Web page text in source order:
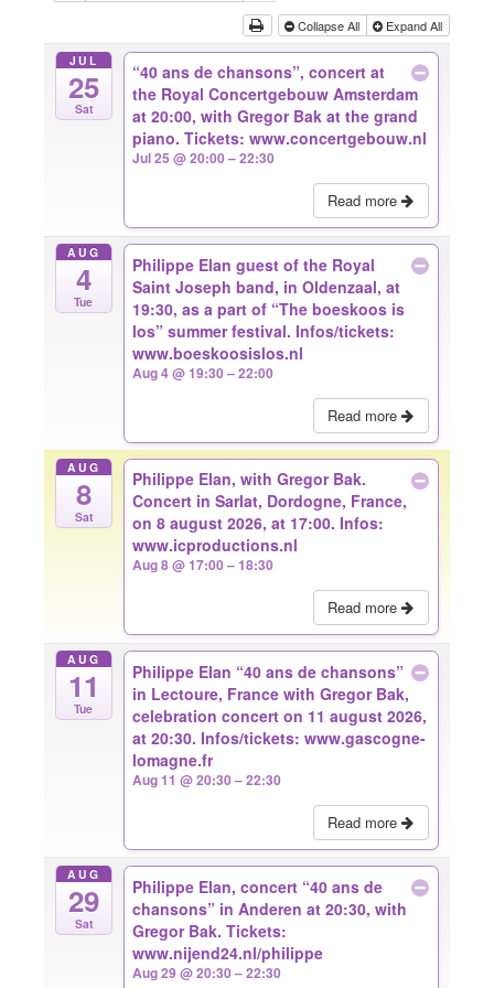
Collapse All Expand All
JUL
25
Sat
“40 ans de chansons”, concert at
the Royal Concertgebouw Amsterdam
at 20:00, with Gregor Bak at the grand
piano. Tickets: www.concertgebouw.nl
Jul 25 @ 20:00 – 22:30
Read more
AUG
4
Tue
Philippe Elan guest of the Royal
Saint Joseph band, in Oldenzaal, at
19:30, as a part of “The boeskoos is
los” summer festival. Infos/tickets:
www.boeskoosislos.nl
Aug 4 @ 19:30 – 22:00
Read more
AUG
8
Sat
Philippe Elan, with Gregor Bak.
Concert in Sarlat, Dordogne, France,
on 8 august 2026, at 17:00. Infos:
www.icproductions.nl
Aug 8 @ 17:00 – 18:30
Read more
AUG
11
Tue
Philippe Elan “40 ans de chansons”
in Lectoure, France with Gregor Bak,
celebration concert on 11 august 2026,
at 20:30. Infos/tickets: www.gascogne-
lomagne.fr
Aug 11 @ 20:30 – 22:30
Read more
AUG
29
Sat
Philippe Elan, concert “40 ans de
chansons” in Anderen at 20:30, with
Gregor Bak. Tickets:
www.nijend24.nl/philippe
Aug 29 @ 20:30 – 22:30